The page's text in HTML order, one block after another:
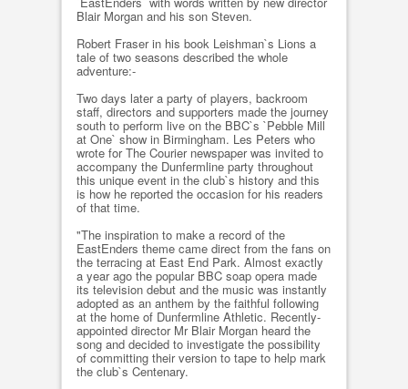
Blair Morgan and his son Steven.
Robert Fraser in his book Leishman`s Lions a
tale of two seasons described the whole
adventure:-
Two days later a party of players, backroom
staff, directors and supporters made the journey
south to perform live on the BBC`s `Pebble Mill
at One` show in Birmingham. Les Peters who
wrote for The Courier newspaper was invited to
accompany the Dunfermline party throughout
this unique event in the club`s history and this
is how he reported the occasion for his readers
of that time.
"The inspiration to make a record of the
EastEnders theme came direct from the fans on
the terracing at East End Park. Almost exactly
a year ago the popular BBC soap opera made
its television debut and the music was instantly
adopted as an anthem by the faithful following
at the home of Dunfermline Athletic. Recently-
appointed director Mr Blair Morgan heard the
song and decided to investigate the possibility
of committing their version to tape to help mark
the club`s Centenary.